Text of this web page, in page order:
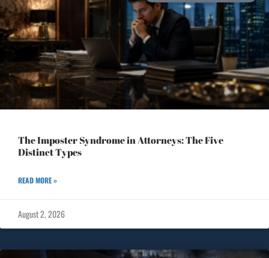
The Imposter Syndrome in Attorneys: The Five
Distinct Types
READ MORE »
August 2, 2026